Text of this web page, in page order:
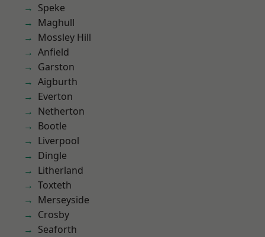
Speke
Maghull
Mossley Hill
Anfield
Garston
Aigburth
Everton
Netherton
Bootle
Liverpool
Dingle
Litherland
Toxteth
Merseyside
Crosby
Seaforth